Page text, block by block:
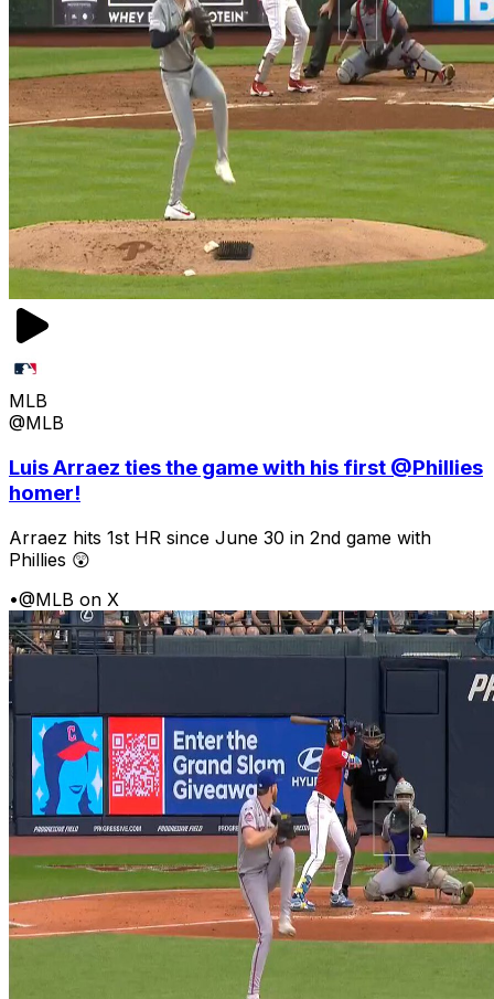
MLB
@MLB
Luis Arraez ties the game with his first @Phillies
homer!
Arraez hits 1st HR since June 30 in 2nd game with
Phillies 😲
•@MLB on X